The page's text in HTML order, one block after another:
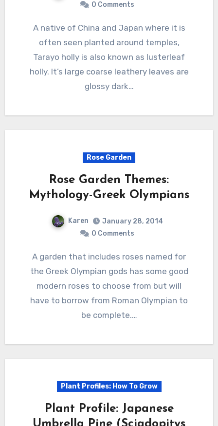
0 Comments
A native of China and Japan where it is
often seen planted around temples,
Tarayo holly is also known as lusterleaf
holly. It’s large coarse leathery leaves are
glossy dark…
Rose Garden
Rose Garden Themes:
Mythology-Greek Olympians
Karen
January 28, 2014
0 Comments
A garden that includes roses named for
the Greek Olympian gods has some good
modern roses to choose from but will
have to borrow from Roman Olympian to
be complete.…
Plant Profiles: How To Grow
Plant Profile: Japanese